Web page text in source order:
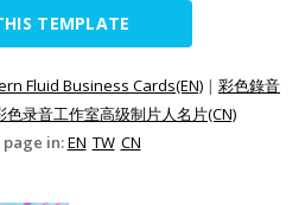
TEMPLATE
Fluid Business Cards(EN) | 彩色錄音
色录音工作室高级制片人名片(CN)
in:EN TW CN